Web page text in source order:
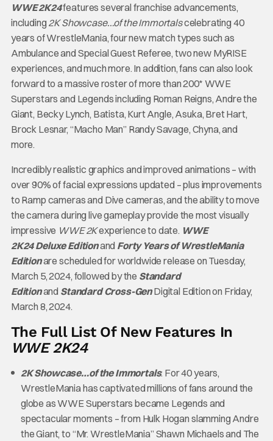
WWE 2K24features several franchise advancements,
including 2K Showcase…of the Immortalscelebrating 40
years of WrestleMania, four new match types such as
Ambulance and Special Guest Referee, two new MyRISE
experiences, and much more. In addition, fans can also look
forward to a massive roster of more than 200* WWE
Superstars and Legends including Roman Reigns, Andre the
Giant, Becky Lynch, Batista, Kurt Angle, Asuka, Bret Hart,
Brock Lesnar, “Macho Man” Randy Savage, Chyna, and
more.
Incredibly realistic graphics and improved animations – with
over 90% of facial expressions updated – plus improvements
to Ramp cameras and Dive cameras, and the ability to move
the camera during live gameplay provide the most visually
impressive WWE 2Kexperience to date. WWE
2K24Deluxe Editionand Forty Years of WrestleMania
Editionare scheduled for worldwide release on Tuesday,
March 5, 2024, followed by the Standard
Editionand Standard Cross-GenDigital Edition on Friday,
March 8, 2024.
The Full List Of New Features In
WWE 2K24
2K Showcase…of the Immortals: For 40 years,
WrestleMania has captivated millions of fans around the
globe as WWE Superstars became Legends and
spectacular moments – from Hulk Hogan slamming Andre
the Giant, to “Mr. WrestleMania” Shawn Michaels and The